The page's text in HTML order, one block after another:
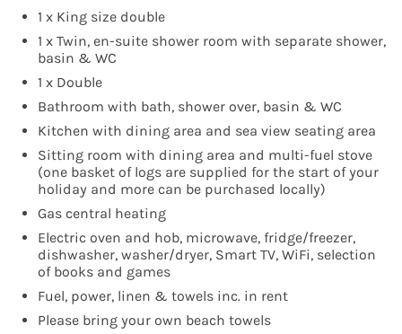
1 x King size double
1 x Twin, en-suite shower room with separate shower,
basin & WC
1 x Double
Bathroom with bath, shower over, basin & WC
Kitchen with dining area and sea view seating area
Sitting room with dining area and multi-fuel stove
(one basket of logs are supplied for the start of your
holiday and more can be purchased locally)
Gas central heating
Electric oven and hob, microwave, fridge/freezer,
dishwasher, washer/dryer, Smart TV, WiFi, selection
of books and games
Fuel, power, linen & towels inc. in rent
Please bring your own beach towels